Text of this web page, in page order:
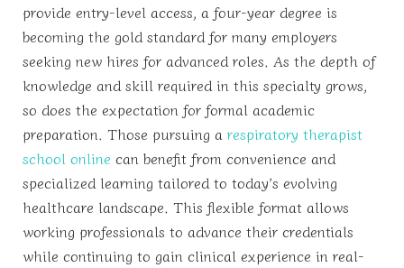
provide entry-level access, a four-year degree is
becoming the gold standard for many employers
seeking new hires for advanced roles. As the depth of
knowledge and skill required in this specialty grows,
so does the expectation for formal academic
preparation. Those pursuing a respiratory therapist
school online can benefit from convenience and
specialized learning tailored to today’s evolving
healthcare landscape. This flexible format allows
working professionals to advance their credentials
while continuing to gain clinical experience in real-